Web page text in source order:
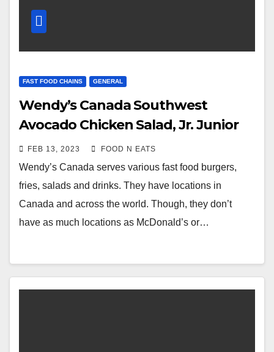
FAST FOOD CHAINS GENERAL
Wendy’s Canada Southwest
Avocado Chicken Salad, Jr. Junior
Cheeseburger & Large Fries Review
& Price (Surrey Guildford, BC,
Canada)
FEB 13, 2023 FOOD N EATS
Wendy’s Canada serves various fast food burgers,
fries, salads and drinks. They have locations in
Canada and across the world. Though, they don’t
have as much locations as McDonald’s or…